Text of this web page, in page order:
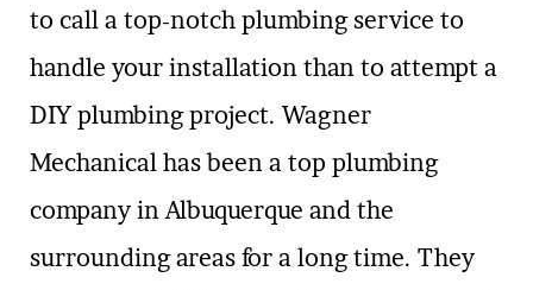
to call a top-notch plumbing service to
handle your installation than to attempt a
DIY plumbing project. Wagner
Mechanical has been a top plumbing
company in Albuquerque and the
surrounding areas for a long time. They